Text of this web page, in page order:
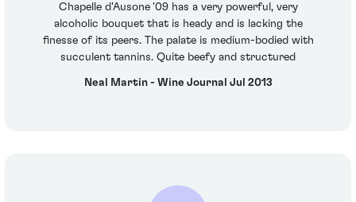
Chapelle d'Ausone '09 has a very powerful, very
alcoholic bouquet that is heady and is lacking the
finesse of its peers. The palate is medium-bodied with
succulent tannins. Quite beefy and structured
Neal Martin - Wine Journal Jul 2013